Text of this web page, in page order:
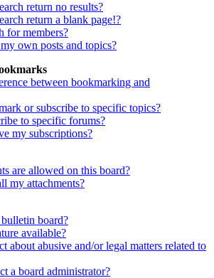
return no results?
return a blank page!?
for members?
own posts and topics?
between bookmarking and
or subscribe to specific topics?
to specific forums?
my subscriptions?
are allowed on this board?
my attachments?
board?
available?
about abusive and/or legal matters related to
a board administrator?